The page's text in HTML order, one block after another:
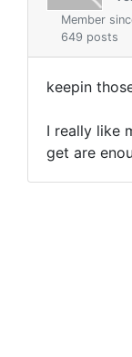
Member
649 posts
keepin
I really like
get are